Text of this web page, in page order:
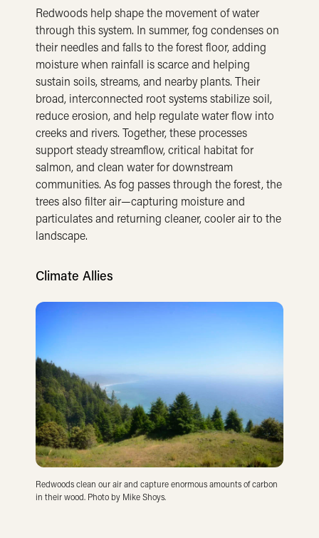
Redwoods help shape the movement of water
through this system. In summer, fog condenses on
their needles and falls to the forest floor, adding
moisture when rainfall is scarce and helping
sustain soils, streams, and nearby plants. Their
broad, interconnected root systems stabilize soil,
reduce erosion, and help regulate water flow into
creeks and rivers. Together, these processes
support steady streamflow, critical habitat for
salmon, and clean water for downstream
communities. As fog passes through the forest, the
trees also filter air—capturing moisture and
particulates and returning cleaner, cooler air to the
landscape.
Climate Allies
Redwoods clean our air and capture enormous amounts of carbon
in their wood. Photo by Mike Shoys.